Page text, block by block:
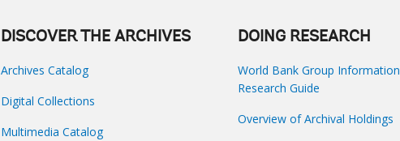
DISCOVER THE ARCHIVES
Archives Catalog
Digital Collections
Multimedia Catalog
DOING RESEARCH
World Bank Group Information
Research Guide
Overview of Archival Holdings